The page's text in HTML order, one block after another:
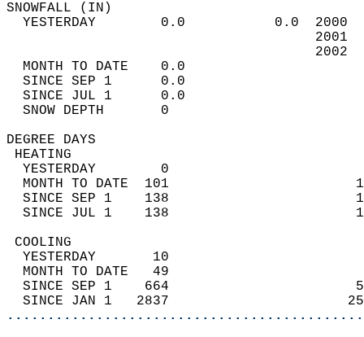
YESTERDAY        0.0           0.0
MONTH TO DATE    0.0
SINCE SEP 1      0.0
SINCE JUL 1      0.0
SNOW DEPTH
DEGREE
YESTERDAY        0
MONTH TO DATE  101
SINCE SEP 1    138
SINCE JUL 1    138
YESTERDAY       10
MONTH TO DATE   49
SINCE SEP 1    664
SINCE JAN 1   2837